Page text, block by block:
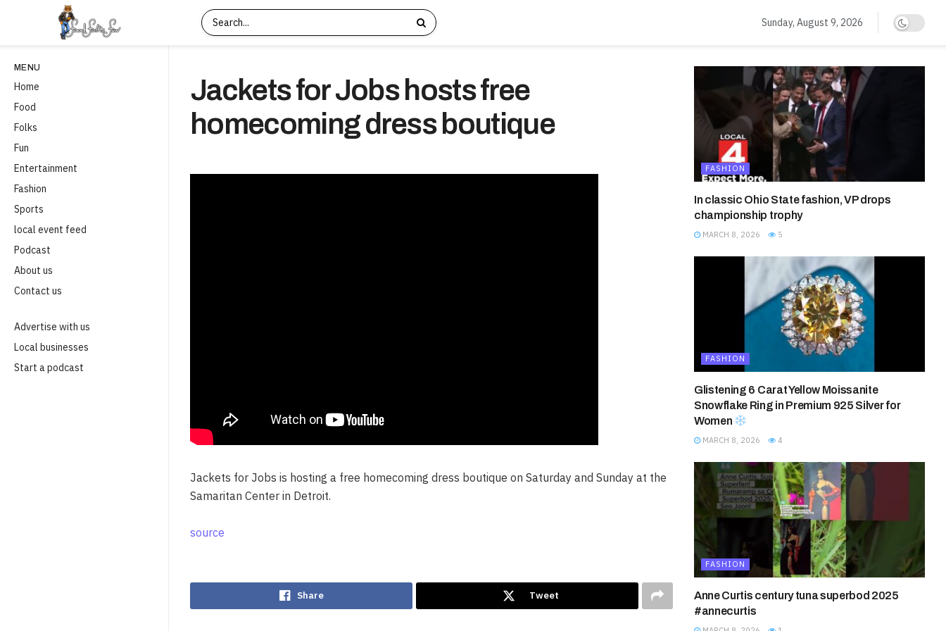
MENU
Home
Food
Folks
Fun
Entertainment
Fashion
Sports
local event feed
Podcast
About us
Contact us
Advertise with us
Local businesses
Start a podcast
Sunday, August 9, 2026
Jackets for Jobs hosts free
homecoming dress boutique
Jackets for Jobs is hosting a free homecoming dress boutique on Saturday and Sunday at the
Samaritan Center in Detroit.
source
Share Tweet
FASHION
In classic Ohio State fashion, VP drops
championship trophy
MARCH 8, 2026 5
FASHION
Glistening 6 Carat Yellow Moissanite
Snowflake Ring in Premium 925 Silver for
Women
MARCH 8, 2026 4
FASHION
Anne Curtis century tuna superbod 2025
#annecurtis